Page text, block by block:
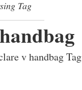
Tag
v handbag Tag